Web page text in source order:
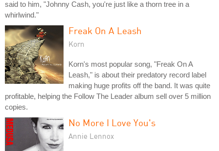
said to him, "Johnny Cash, you're just like a thorn tree in a
whirlwind."
Freak On A Leash
Korn
Korn's most popular song, "Freak On A
Leash," is about their predatory record label
making huge profits off the band. It was quite
profitable, helping the Follow The Leader album sell over 5 million
copies.
No More I Love You's
Annie Lennox